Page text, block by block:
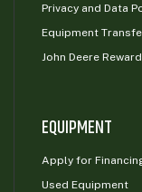
Privacy and Data
Equipment
John Deere
EQUIPMENT
Apply for
Used Equipment